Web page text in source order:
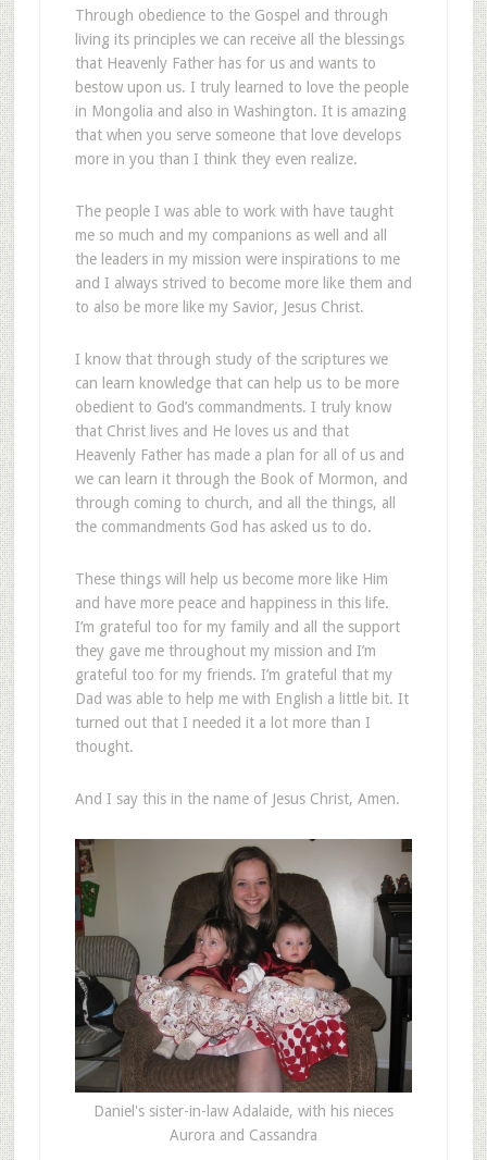
Through obedience to the Gospel and through
living its principles we can receive all the blessings
that Heavenly Father has for us and wants to
bestow upon us. I truly learned to love the people
in Mongolia and also in Washington. It is amazing
that when you serve someone that love develops
more in you than I think they even realize.
The people I was able to work with have taught
me so much and my companions as well and all
the leaders in my mission were inspirations to me
and I always strived to become more like them and
to also be more like my Savior, Jesus Christ.
I know that through study of the scriptures we
can learn knowledge that can help us to be more
obedient to God’s commandments. I truly know
that Christ lives and He loves us and that
Heavenly Father has made a plan for all of us and
we can learn it through the Book of Mormon, and
through coming to church, and all the things, all
the commandments God has asked us to do.
These things will help us become more like Him
and have more peace and happiness in this life.
I’m grateful too for my family and all the support
they gave me throughout my mission and I’m
grateful too for my friends. I’m grateful that my
Dad was able to help me with English a little bit. It
turned out that I needed it a lot more than I
thought.
And I say this in the name of Jesus Christ, Amen.
Daniel's sister-in-law Adalaide, with his nieces
Aurora and Cassandra